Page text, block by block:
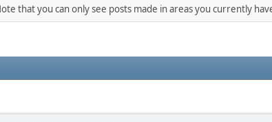
that you can only see posts made in areas you currently